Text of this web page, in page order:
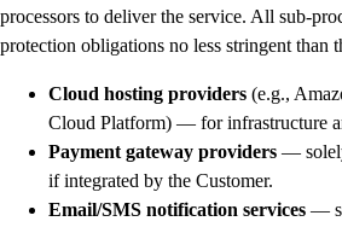
processors to deliver the service. All sub-
protection obligations no less stringent than
Cloud hosting providers (e.g.,
Cloud Platform) — for infrastructure
Payment gateway providers —
if integrated by the Customer.
Email/SMS notification services —